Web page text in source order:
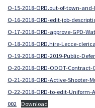
O-15-2018-ORD.out-of-town-
O-16-2018-ORD-edit-job-
O-17-2018-ORD-approve-GPD-
O-18-2018-ORD.hire-Lecce-
O-19-2018-ORD-2019-Public-
O-20-2018-ORD-ODOT-
O-21-2018-ORD-Active-Shooter-
O-22-2018-ORD-to-edit-Uniform-
002
Download